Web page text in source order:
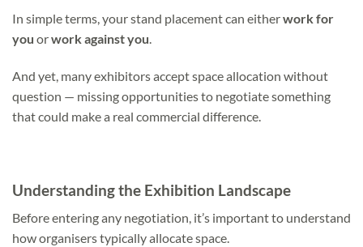
In simple terms, your stand placement can eitherwork for
you orwork against you.
And yet, many exhibitors accept space allocation without
question — missing opportunities to negotiate something
that could make a real commercial difference.
Understanding the Exhibition Landscape
Before entering any negotiation, it’s important to understand
how organisers typically allocate space.